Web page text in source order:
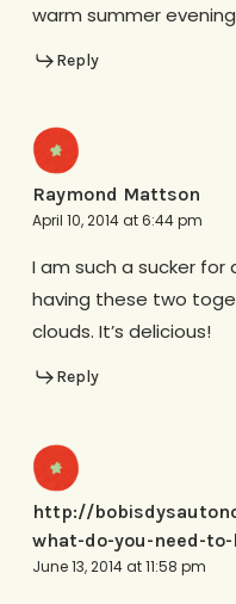
warm summer
Reply
Raymond Mattson
April 10, 2014 at 6:44 pm
I am such a sucker
having these two
clouds. It’s delicious!
Reply
http://
what-do-you-need-
June 13, 2014 at 11:58 pm